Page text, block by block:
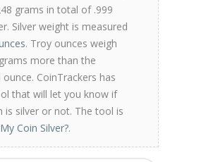
grams in total of .999
Silver weight is measured
. Troy ounces weigh
more than the
ounce. CoinTrackers has
that will let you know if
is silver or not. The tool is
Coin Silver?.